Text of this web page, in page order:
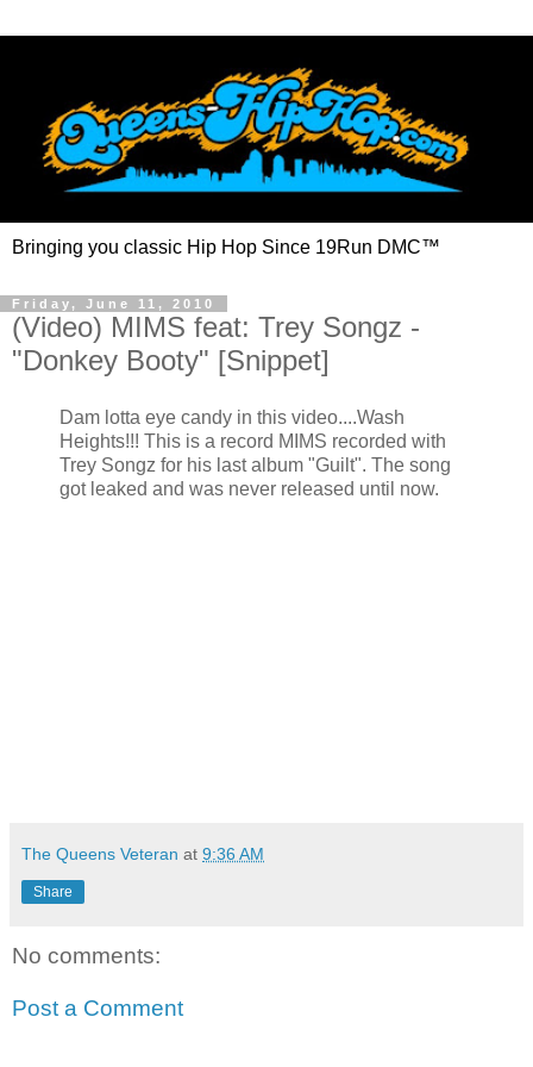
Bringing you classic Hip Hop Since 19Run DMC™
Friday, June 11, 2010
(Video) MIMS feat: Trey Songz -
"Donkey Booty" [Snippet]
Dam lotta eye candy in this video....Wash
Heights!!! This is a record MIMS recorded with
Trey Songz for his last album "Guilt". The song
got leaked and was never released until now.
The Queens Veteran at 9:36 AM
Share
No comments:
Post a Comment